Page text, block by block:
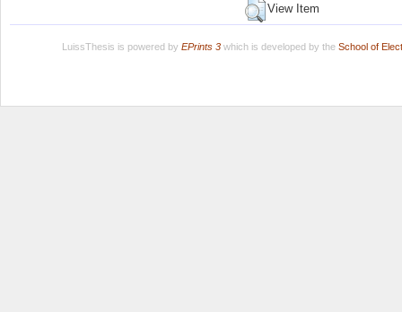
View Item
LuissThesis is powered by EPrints 3which is developed by the School of